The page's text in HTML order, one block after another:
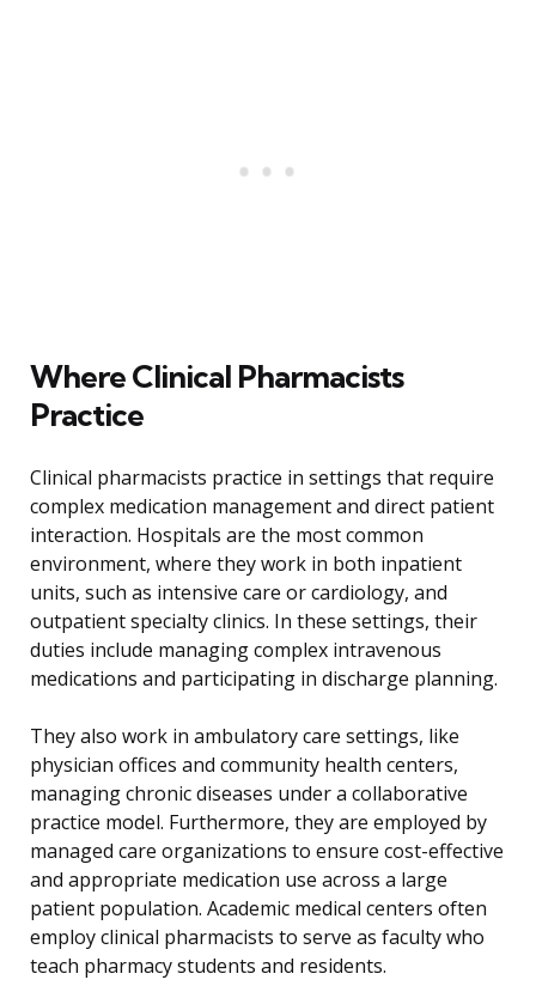
Where Clinical Pharmacists
Practice
Clinical pharmacists practice in settings that require
complex medication management and direct patient
interaction. Hospitals are the most common
environment, where they work in both inpatient
units, such as intensive care or cardiology, and
outpatient specialty clinics. In these settings, their
duties include managing complex intravenous
medications and participating in discharge planning.
They also work in ambulatory care settings, like
physician offices and community health centers,
managing chronic diseases under a collaborative
practice model. Furthermore, they are employed by
managed care organizations to ensure cost-effective
and appropriate medication use across a large
patient population. Academic medical centers often
employ clinical pharmacists to serve as faculty who
teach pharmacy students and residents.